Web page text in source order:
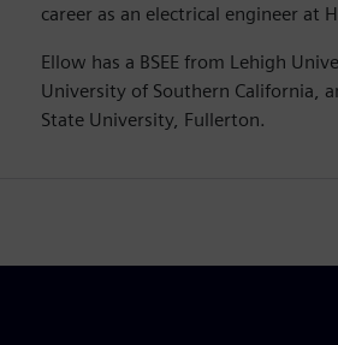
career as an electrical engineer at
Ellow has a BSEE from Lehigh
University of Southern California,
State University, Fullerton.